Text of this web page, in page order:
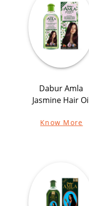
Dabur Amla
Jasmine Hair
Know More